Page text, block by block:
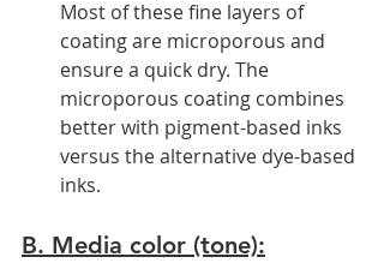
Most of these fine layers of
coating are microporous and
ensure a quick dry. The
microporous coating combines
better with pigment-based inks
versus the alternative dye-based
inks.
B. Media color (tone):